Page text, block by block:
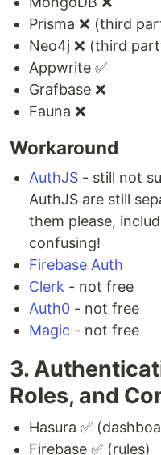
Prisma ❌ (third
Neo4j ❌ (third
Appwrite ✅
Grafbase ❌
Fauna ❌
Workaround
AuthJS - still not
AuthJS are still
them please,
confusing!
Firebase Auth
Clerk - not free
Auth0 - not free
Magic - not free
3.
Roles, and
Hasura ✅
Firebase ✅ (rules)